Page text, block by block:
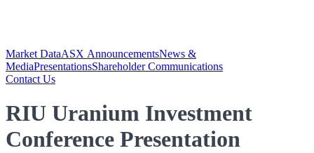
Market DataASX AnnouncementsNews &
MediaPresentationsShareholder Communications
Contact Us
RIU Uranium Investment
Conference Presentation